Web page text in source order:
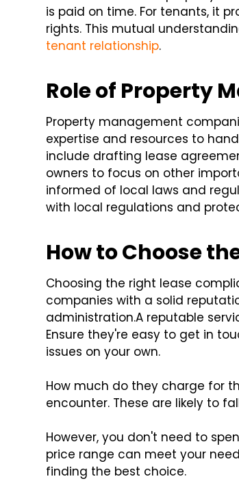
is paid on time. For tenants, it
rights. This mutual
tenant relationship.
Role of Property
Property management
expertise and resources to
include drafting lease
owners to focus on other
informed of local laws and
with local regulations and
How to Choose
Choosing the right lease
companies with a solid
administration.A reputable
Ensure they're easy to get in
issues on your own.
How much do they charge for
encounter. These are likely to
However, you don't need to
price range can meet your
finding the best choice.